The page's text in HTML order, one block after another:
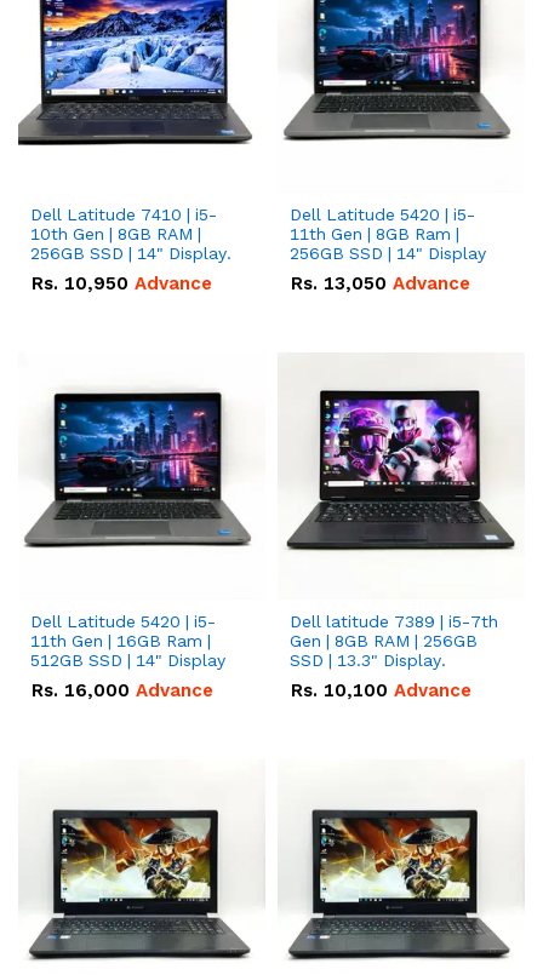
Dell Latitude 7410 | i5-
10th Gen | 8GB RAM |
256GB SSD | 14" Display.
Rs. 10,950 Advance
Dell Latitude 5420 | i5-
11th Gen | 8GB Ram |
256GB SSD | 14" Display
Rs. 13,050 Advance
Dell Latitude 5420 | i5-
11th Gen | 16GB Ram |
512GB SSD | 14" Display
Rs. 16,000 Advance
Dell latitude 7389 | i5-7th
Gen | 8GB RAM | 256GB
SSD | 13.3" Display.
Rs. 10,100 Advance